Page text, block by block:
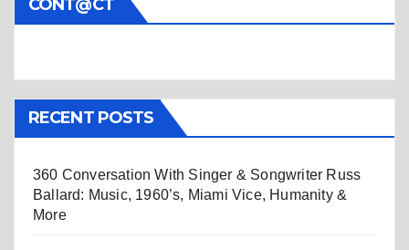
CONT@CT
RECENT POSTS
360 Conversation With Singer & Songwriter Russ
Ballard: Music, 1960’s, Miami Vice, Humanity &
More